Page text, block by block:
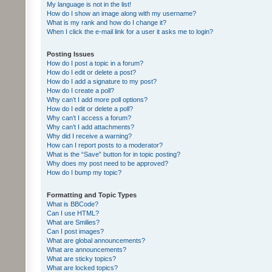
My language is not in the list!
How do I show an image along with my username?
What is my rank and how do I change it?
When I click the e-mail link for a user it asks me to login?
Posting Issues
How do I post a topic in a forum?
How do I edit or delete a post?
How do I add a signature to my post?
How do I create a poll?
Why can’t I add more poll options?
How do I edit or delete a poll?
Why can’t I access a forum?
Why can’t I add attachments?
Why did I receive a warning?
How can I report posts to a moderator?
What is the “Save” button for in topic posting?
Why does my post need to be approved?
How do I bump my topic?
Formatting and Topic Types
What is BBCode?
Can I use HTML?
What are Smilies?
Can I post images?
What are global announcements?
What are announcements?
What are sticky topics?
What are locked topics?